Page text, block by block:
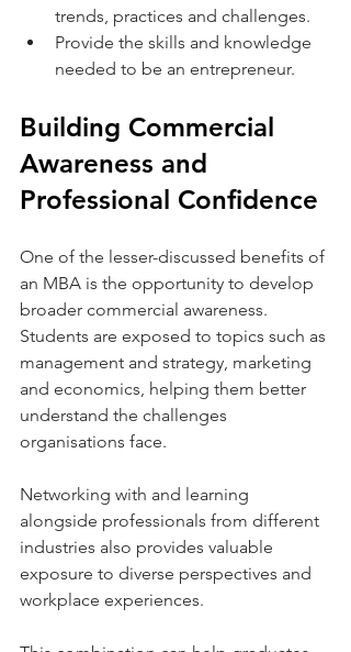
trends, practices and challenges.
Provide the skills and knowledge
needed to be an entrepreneur.
Building Commercial
Awareness and
Professional Confidence
One of the lesser-discussed benefits of
an MBA is the opportunity to develop
broader commercial awareness.
Students are exposed to topics such as
management and strategy, marketing
and economics, helping them better
understand the challenges
organisations face.
Networking with and learning
alongside professionals from different
industries also provides valuable
exposure to diverse perspectives and
workplace experiences.